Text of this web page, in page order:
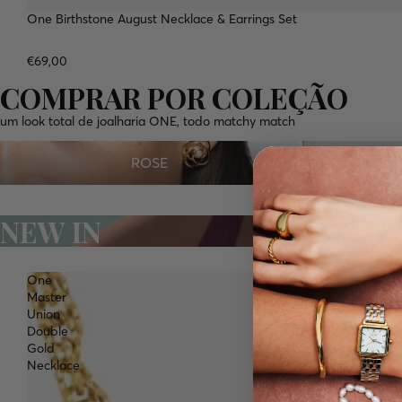
WATERPROOFNEW
One Birthstone August Necklace & Earrings Set
€69,00
COMPRAR POR COLEÇÃO
um look total de joalharia ONE, todo matchy match
ROSE
ALMA
NEW IN
One
Master
Union
Double
Gold
Necklace